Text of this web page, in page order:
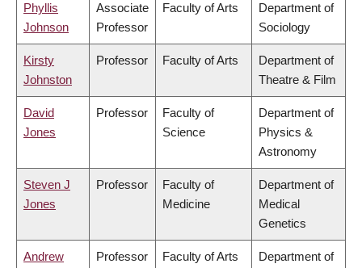
Phyllis
Johnson
Associate
Professor
Faculty of Arts
Department of
Sociology
Kirsty
Johnston
Professor Faculty of Arts
Department of
Theatre & Film
David
Jones
Professor
Faculty of
Science
Department of
Physics &
Astronomy
Steven J
Jones
Professor
Faculty of
Medicine
Department of
Medical
Genetics
Andrew
Professor Faculty of Arts
Department of